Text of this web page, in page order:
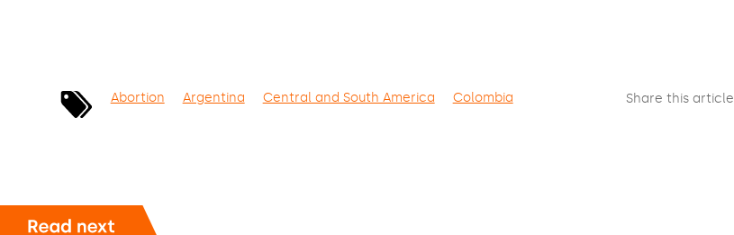
Abortion Argentina Central and South America Colombia Share this article